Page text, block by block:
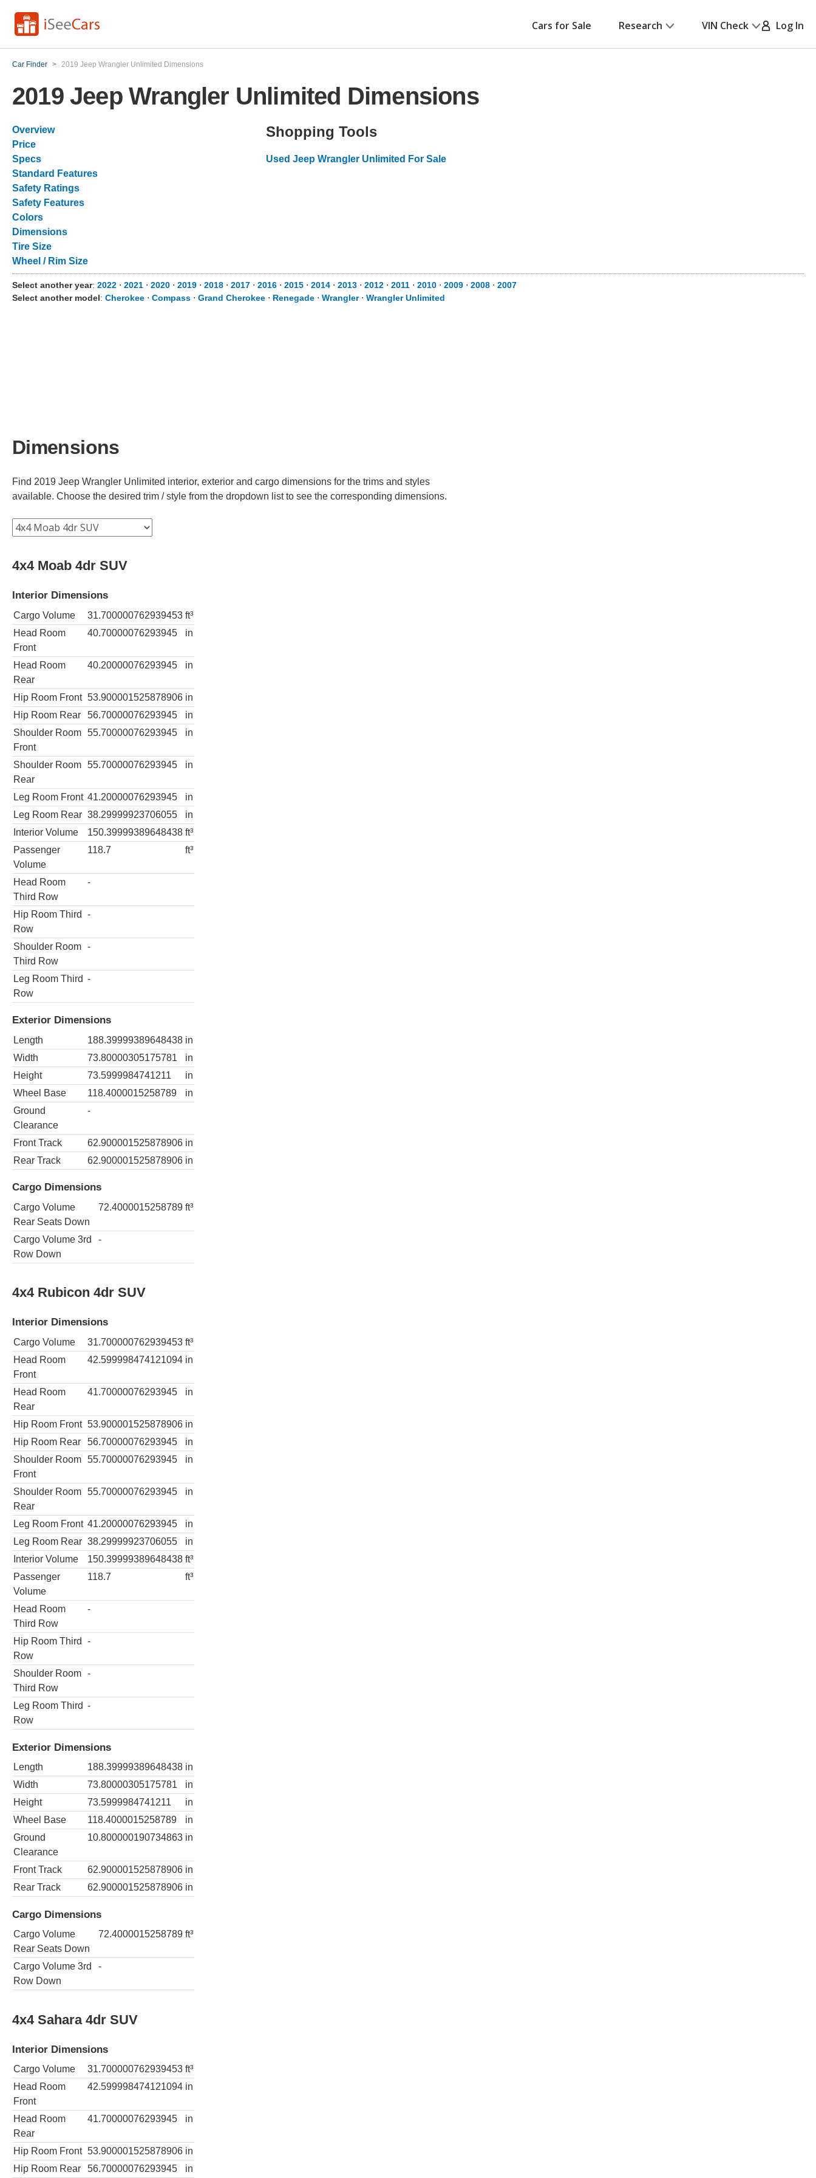
Cars for Sale Research VIN Check Log In
Car Finder > 2019 Jeep Wrangler Unlimited Dimensions
2019 Jeep Wrangler Unlimited Dimensions
Overview
Price
Specs
Standard Features
Safety Ratings
Safety Features
Colors
Dimensions
Tire Size
Wheel / Rim Size
Shopping Tools
Used Jeep Wrangler Unlimited For Sale
Select another year: 2022 ⋅ 2021 ⋅ 2020 ⋅ 2019 ⋅ 2018 ⋅ 2017 ⋅ 2016 ⋅ 2015 ⋅ 2014 ⋅ 2013 ⋅ 2012 ⋅ 2011 ⋅ 2010 ⋅ 2009 ⋅ 2008 ⋅ 2007
Select another model: Cherokee ⋅ Compass ⋅ Grand Cherokee ⋅ Renegade ⋅ Wrangler⋅ Wrangler Unlimited
Dimensions
Find 2019 Jeep Wrangler Unlimited interior, exterior and cargo dimensions for the trims and styles
available. Choose the desired trim / style from the dropdown list to see the corresponding dimensions.
4x4 Moab 4dr SUV
Interior Dimensions
Cargo Volume 31.700000762939453 ft³
Head Room
Front
40.70000076293945 in
Head Room
Rear
40.20000076293945 in
Hip Room Front 53.900001525878906 in
Hip Room Rear
56.70000076293945
in
Shoulder Room
Front
55.70000076293945 in
Shoulder Room
Rear
55.70000076293945 in
Leg Room Front 41.20000076293945
in
Leg Room Rear 38.29999923706055
in
Interior Volume
150.39999389648438 ft³
Passenger
Volume
118.7 ft³
Head Room
Third Row
-
Hip Room Third
Row
-
Shoulder Room
Third Row
-
Leg Room Third
Row
-
Exterior Dimensions
Length 188.39999389648438 in
Width
73.80000305175781
in
Height
73.5999984741211
in
Wheel Base
118.4000015258789
in
Ground
Clearance
-
Front Track 62.900001525878906 in
Rear Track
62.900001525878906 in
Cargo Dimensions
Cargo Volume
Rear Seats Down
72.4000015258789 ft³
Cargo Volume 3rd
Row Down
-
4x4 Rubicon 4dr SUV
Interior Dimensions
Cargo Volume 31.700000762939453 ft³
Head Room
Front
42.599998474121094 in
Head Room
Rear
41.70000076293945 in
Hip Room Front 53.900001525878906 in
Hip Room Rear
56.70000076293945
in
Shoulder Room
Front
55.70000076293945 in
Shoulder Room
Rear
55.70000076293945 in
Leg Room Front 41.20000076293945
in
Leg Room Rear 38.29999923706055
in
Interior Volume
150.39999389648438 ft³
Passenger
Volume
118.7 ft³
Head Room
Third Row
-
Hip Room Third
Row
-
Shoulder Room
Third Row
-
Leg Room Third
Row
-
Exterior Dimensions
Length 188.39999389648438 in
Width
73.80000305175781
in
Height
73.5999984741211
in
Wheel Base
118.4000015258789
in
Ground
Clearance
10.800000190734863 in
Front Track 62.900001525878906 in
Rear Track
62.900001525878906 in
Cargo Dimensions
Cargo Volume
Rear Seats Down
72.4000015258789 ft³
Cargo Volume 3rd
Row Down
-
4x4 Sahara 4dr SUV
Interior Dimensions
Cargo Volume 31.700000762939453 ft³
Head Room
Front
42.599998474121094 in
Head Room
Rear
41.70000076293945 in
Hip Room Front 53.900001525878906 in
Hip Room Rear
56.70000076293945 in